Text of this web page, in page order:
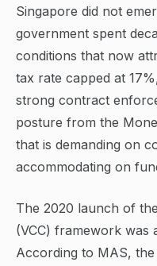
Singapore did not
government spent
conditions that now
tax rate capped at
strong contract
posture from the
that is demanding on
accommodating on
The 2020 launch of
(VCC) framework was
According to MAS,